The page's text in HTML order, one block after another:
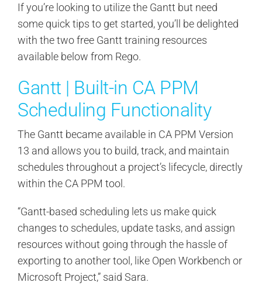
If you’re looking to utilize the Gantt but need
some quick tips to get started, you’ll be delighted
with the two free Gantt training resources
available below from Rego.
Gantt | Built-in CA PPM
Scheduling Functionality
The Gantt became available in CA PPM Version
13 and allows you to build, track, and maintain
schedules throughout a project’s lifecycle, directly
within the CA PPM tool.
“Gantt-based scheduling lets us make quick
changes to schedules, update tasks, and assign
resources without going through the hassle of
exporting to another tool, like Open Workbench or
Microsoft Project,” said Sara.